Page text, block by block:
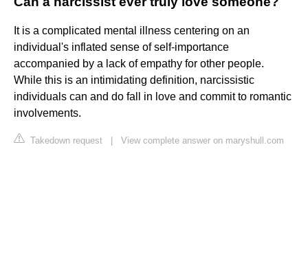
It is a complicated mental illness centering on an
individual's inflated sense of self-importance
accompanied by a lack of empathy for other people.
While this is an intimidating definition, narcissistic
individuals can and do fall in love and commit to romantic
involvements.
Takedown request View complete answer on maryshull.com